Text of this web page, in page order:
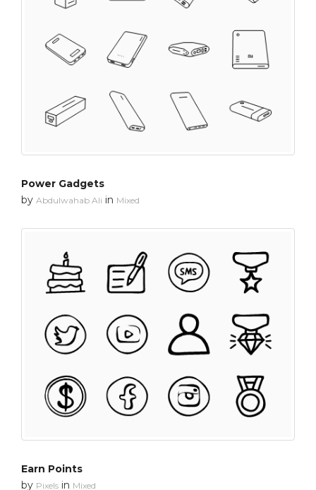
Power Gadgets
by Abdulwahab Ali in Mixed
Earn Points
by Pixels in Mixed